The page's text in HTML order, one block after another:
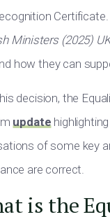
Ministers (2025)
how they can
decision, the
update
of some key
are correct.
is the